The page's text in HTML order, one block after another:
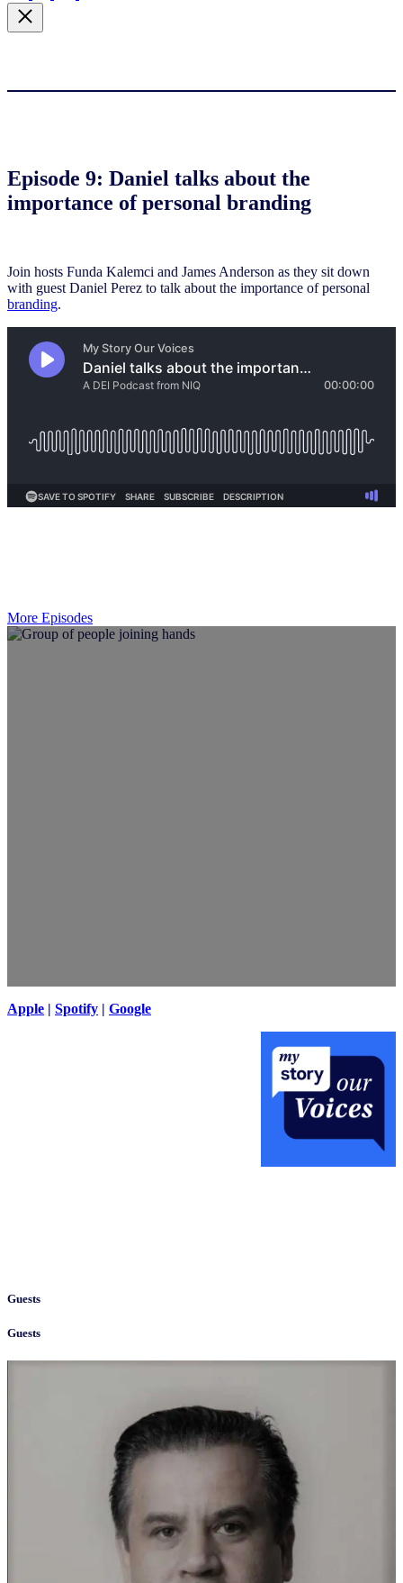
Episode 9: Daniel talks about the
importance of personal branding
Join hosts Funda Kalemci and James Anderson as they sit down
with guest Daniel Perez to talk about the importance of personal
branding.
More Episodes
Apple | Spotify | Google
Guests
Guests